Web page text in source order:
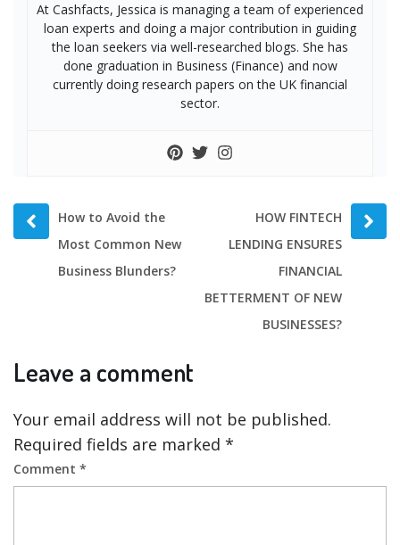
At Cashfacts, Jessica is managing a team of experienced
loan experts and doing a major contribution in guiding
the loan seekers via well-researched blogs. She has
done graduation in Business (Finance) and now
currently doing research papers on the UK financial
sector.
Prev
post
How to Avoid the
Most Common New
Business Blunders?
post
HOW FINTECH
LENDING ENSURES
FINANCIAL
BETTERMENT OF NEW
BUSINESSES?
Leave a comment
Your email address will not be published.
Required fields are marked *
Comment *